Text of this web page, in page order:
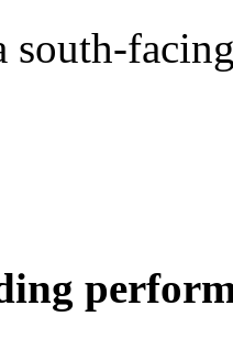
south-